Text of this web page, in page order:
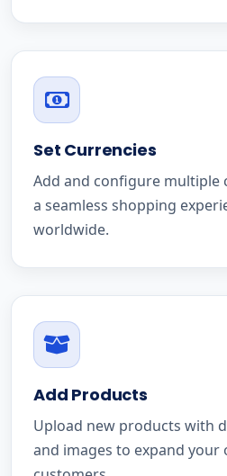
Set Currencies
Add and configure multiple
a seamless shopping
worldwide.
Add Products
Upload new products with
and images to expand